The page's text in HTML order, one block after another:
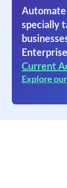
Automate
specially
Current
Explore